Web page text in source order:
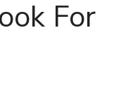
For